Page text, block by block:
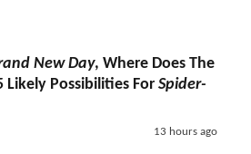
New Day, Where Does The
Likely Possibilities For Spider-
13 hours ago